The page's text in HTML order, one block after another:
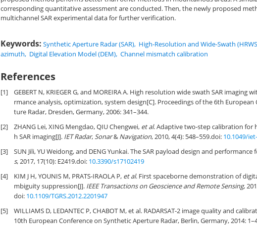
corresponding quantitative assessment are conducted. Then, the newly proposed
multichannel SAR experimental data for further verification.
Keywords: Synthetic Aperture Radar (SAR), High-Resolution and Wide-Swath
azimuth, Digital Elevation Model (DEM), Channel mismatch calibration
References
[1]
GEBERT N, KRIEGER G, and MOREIRA A. High resolution wide swath SAR
rmance analysis, optimization, system design[C]. Proceedings of the 6th
ture Radar, Dresden, Germany, 2006: 341–344.
[2]
ZHANG Lei, XING Mengdao, QIU Chengwei, et al. Adaptive two-step calibration for
h SAR imaging[J]. IET Radar,Sonar& Navigation, 2010, 4(4): 548–559.doi: 10.1049/
[3]
SUN Jili, YU Weidong, and DENG Yunkai. The SAR payload design and performance
s, 2017, 17(10): E2419.doi: 10.3390/s17102419
[4]
KIM J H, YOUNIS M, PRATS-IRAOLA P, et al. First spaceborne demonstration of
mbiguity suppression[J]. IEEE Transactions on Geoscience and Remote Sensing,
doi: 10.1109/TGRS.2012.2201947
[5]
WILLIAMS D, LEDANTEC P, CHABOT M, et al. RADARSAT-2 image quality and
10th European Conference on Synthetic Aperture Radar, Berlin, Germany, 2014: